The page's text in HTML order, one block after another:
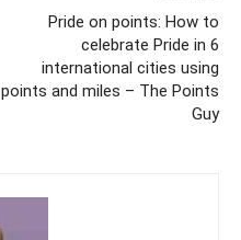
Pride on points: How to
celebrate Pride in 6
international cities using
points and miles – The Points
Guy